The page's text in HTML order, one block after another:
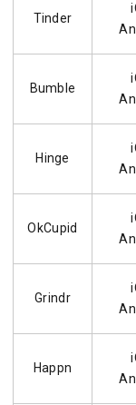
Tinder
Bumble
Hinge
OkCupid
Grindr
Happn